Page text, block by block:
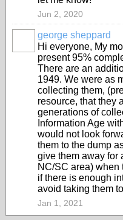
Jun 2, 2020
george sheppard
Hi everyone, My
present 95%
There are an
1949. We were as
collecting them,
resource, that they
generations of
Information Age
would not look
them to the dump
give them away for
NC/SC area) when
if there is enough
avoid taking them
Jan 1, 2021